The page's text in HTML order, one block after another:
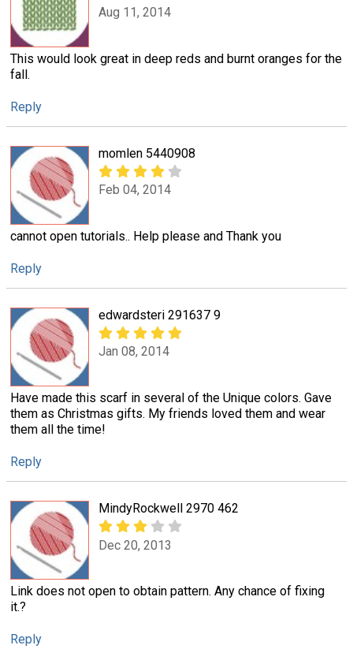
Aug 11, 2014
This would look great in deep reds and burnt oranges for the
fall.
Reply
momlen 5440908
Feb 04, 2014
cannot open tutorials.. Help please and Thank you
Reply
edwardsteri 291637 9
Jan 08, 2014
Have made this scarf in several of the Unique colors. Gave
them as Christmas gifts. My friends loved them and wear
them all the time!
Reply
MindyRockwell 2970 462
Dec 20, 2013
Link does not open to obtain pattern. Any chance of fixing
it.?
Reply